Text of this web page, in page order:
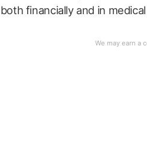
both financially and in